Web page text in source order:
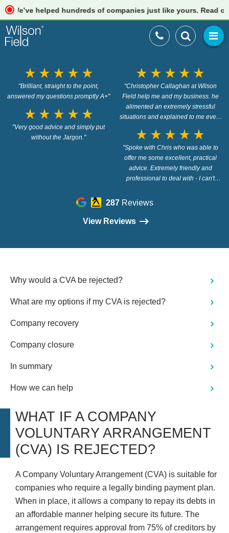
helped hundreds of companies just like yours. Read our
star_rate star_rate star_rate star_rate star_rate
"Brilliant, straight to the point,
answered my questions promptly A+"
star_rate star_rate star_rate star_rate star_rate
"Christopher Callaghan at Wilson
Field help me and my business. he
alimented an extremely stressful
situations and explained to me every
understood. thank you. 100%
recommend Christopher and Wilson
Field"
star_rate star_rate star_rate star_rate star_rate
"Very good advice and simply put
without the Jargon."
star_rate star_rate star_rate star_rate star_rate
"Spoke with Chris who was able to
offer me some excellent, practical
advice. Extremely friendly and
professional to deal with - I can't
287Reviews
View Reviews
Why would a CVA be rejected?
What are my options if my CVA is rejected?
Company recovery
Company closure
In summary
How we can help
WHAT IF A COMPANY
VOLUNTARY ARRANGEMENT
(CVA) IS REJECTED?
A Company Voluntary Arrangement (CVA) is suitable for
companies who require a legally binding payment plan.
When in place, it allows a company to repay its debts in
an affordable manner helping secure its future. The
arrangement requires approval from 75% of creditors by